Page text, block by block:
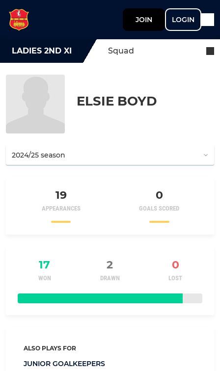
JOIN LOGIN
LADIES 2ND XI Squad
ELSIE BOYD
19
APPEARANCES
0
GOALS SCORED
17 2 0
WON DRAWN LOST
ALSO PLAYS FOR
JUNIOR GOALKEEPERS